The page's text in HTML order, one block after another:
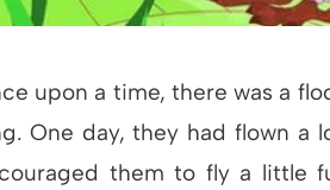
upon a time, there was a
One day, they had flown a
them to fly a little